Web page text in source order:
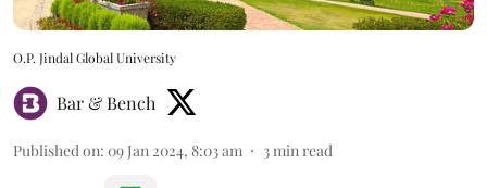
O.P. Jindal Global University
Bar & Bench
Published on: 09 Jan 2024, 8:03 am 3 min read